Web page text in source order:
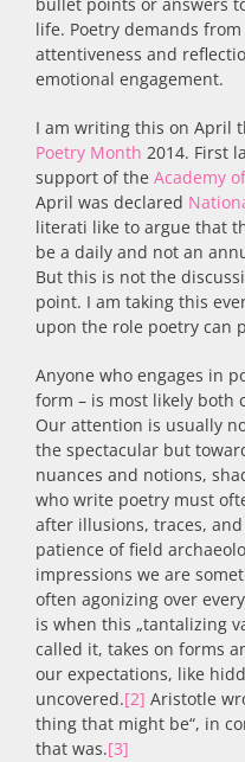
bullet points or answers
life. Poetry demands
attentiveness and
emotional engagement.
I am writing this on April
Poetry Month 2014. First
support of the Academy
April was declared
literati like to argue that
be a daily and not an
But this is not the
point. I am taking this
upon the role poetry can
Anyone who engages in
form – is most likely both
Our attention is usually
the spectacular but
nuances and notions,
who write poetry must
after illusions, traces,
patience of field
impressions we are
often agonizing over
is when this „tantalizing
called it, takes on forms
our expectations, like
uncovered.[2] Aristotle
thing that might be“, in
that was.[3]